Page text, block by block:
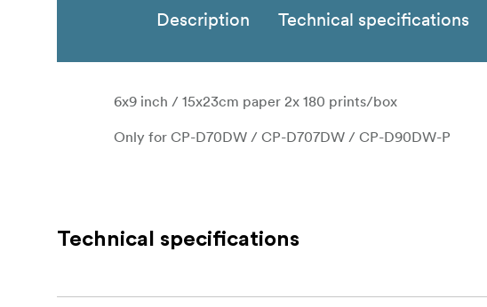
Description Technical specifications
6x9 inch / 15x23cm paper 2x 180 prints/box
Only for CP-D70DW / CP-D707DW / CP-D90DW-P
Technical specifications